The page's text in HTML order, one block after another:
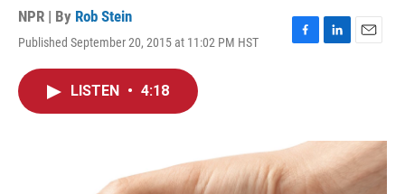
NPR | By Rob Stein
Published September 20, 2015 at 11:02 PM HST
F
o
k
L
I
n
E
LISTEN • 4:18